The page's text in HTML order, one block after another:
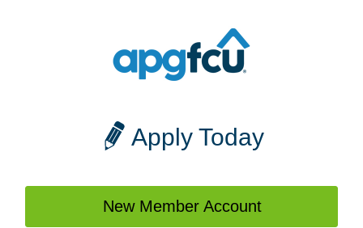
Apply Today
New Member Account